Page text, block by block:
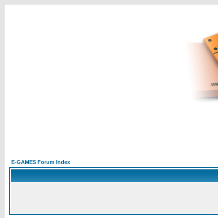
E-GAMES Forum Index